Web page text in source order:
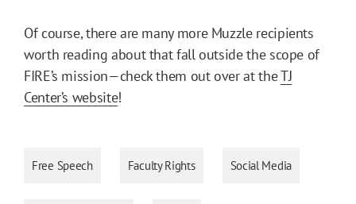
Of course, there are many more Muzzle recipients
worth reading about that fall outside the scope of
FIRE’s mission—check them out over at theTJ
Center’s website!
Free Speech Faculty Rights Social Media